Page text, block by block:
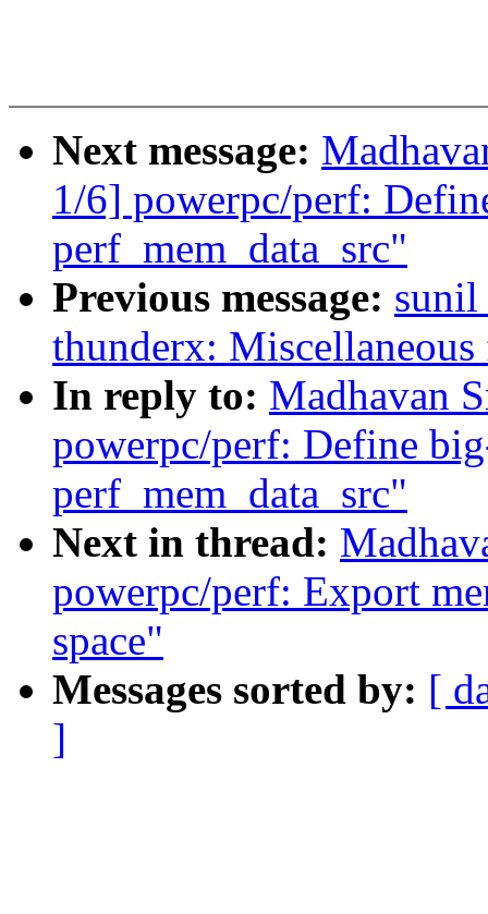
Next message:
1/6] powerpc/perf:
perf_mem_data_src"
Previous message:
thunderx:
In reply to: Madhavan
powerpc/perf: Define
perf_mem_data_src"
Next in thread:
powerpc/perf: Export
space"
Messages sorted by: [
]